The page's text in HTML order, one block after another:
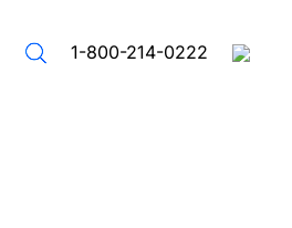
1-800-214-0222